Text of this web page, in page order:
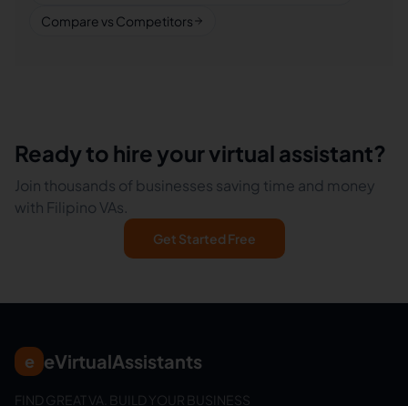
Compare vs Competitors
Ready to hire your virtual assistant?
Join thousands of businesses saving time and money
with Filipino VAs.
Get Started Free
e eVirtualAssistants
FIND GREAT VA. BUILD YOUR BUSINESS